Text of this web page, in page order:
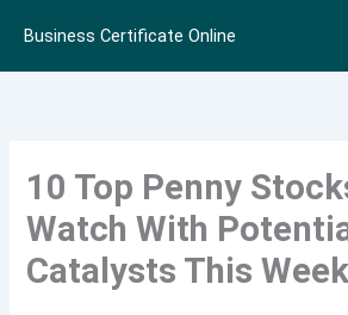
content
Business Certificate Online
10 Top Penny
Watch With
Catalysts This Week